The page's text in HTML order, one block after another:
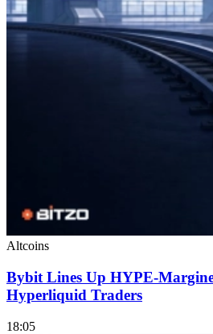
Altcoins
Bybit Lines Up HYPE-
Hyperliquid Traders
18:05